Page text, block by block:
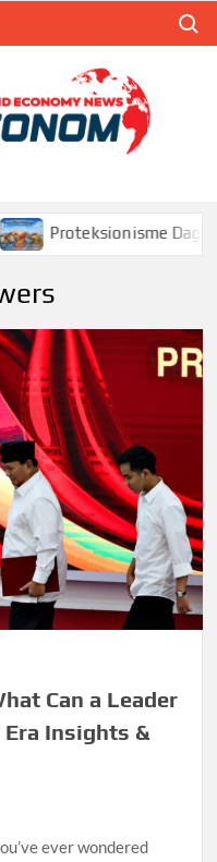
Proteksionisme Dagang
Can a Leader
Insights &
ever wondered